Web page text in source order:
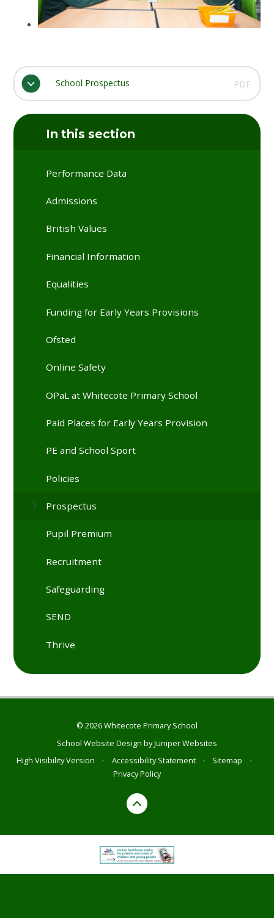
School Prospectus PDF
In this section
Performance Data
Admissions
British Values
Financial Information
Equalities
Funding for Early Years Provisions
Ofsted
Online Safety
OPaL at Whitecote Primary School
Paid Places for Early Years Provision
PE and School Sport
Policies
Prospectus
Pupil Premium
Recruitment
Safeguarding
SEND
Thrive
© 2026 Whitecote Primary School
School Website Design byJuniper Websites
High Visibility Version
• Accessibility Statement • Sitemap
•
Privacy Policy